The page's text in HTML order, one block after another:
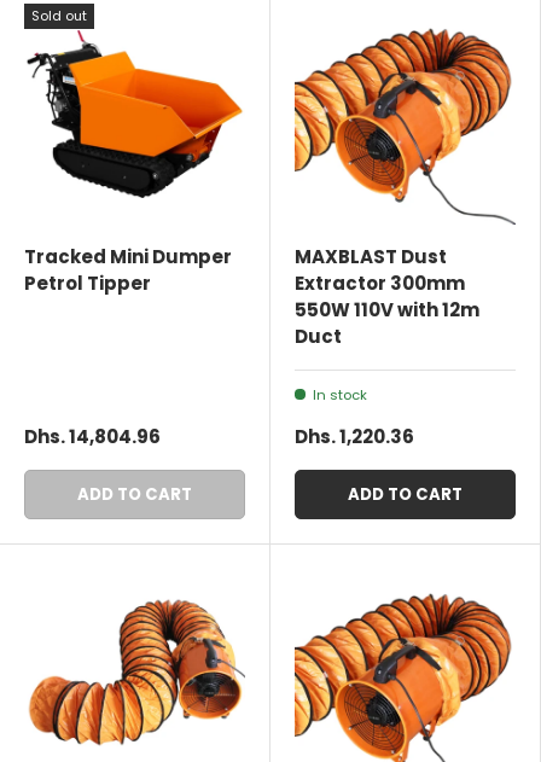
Sold out
Tracked Mini Dumper
Petrol Tipper
Dhs. 14,804.96
ADD TO CART
MAXBLAST Dust
Extractor 300mm
550W 110V with 12m
Duct
In stock
Dhs. 1,220.36
ADD TO CART